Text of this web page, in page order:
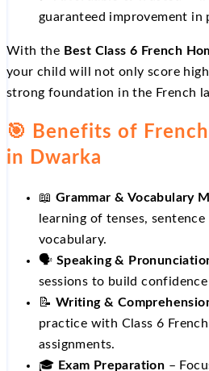
guaranteed improvement in
With the Best Class 6 French
your child will not only score
strong foundation in the French
🎯 Benefits of
in Dwarka
📖 Grammar & Vocabulary
learning of tenses,
vocabulary.
🗣️ Speaking &
sessions to build
📝 Writing &
practice with Class 6 French
assignments.
🎓 Exam Preparation –